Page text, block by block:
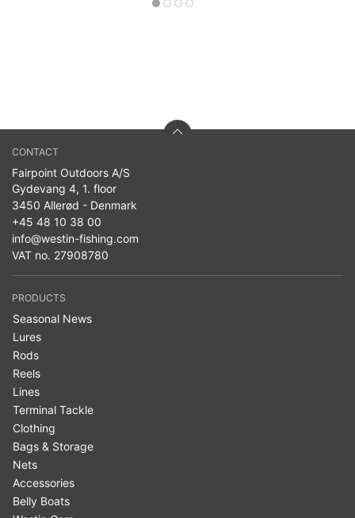
CONTACT
Fairpoint Outdoors A/S
Gydevang 4, 1. floor
3450 Allerød - Denmark
+45 48 10 38 00
info@westin-fishing.com
VAT no. 27908780
PRODUCTS
Seasonal News
Lures
Rods
Reels
Lines
Terminal Tackle
Clothing
Bags & Storage
Nets
Accessories
Belly Boats